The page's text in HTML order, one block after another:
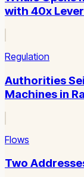
with 40x
Regulation
Authorities
Machines in
Flows
Two